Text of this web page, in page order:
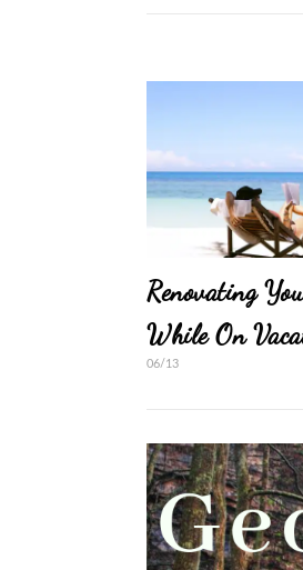
Renovating
While On
06/13